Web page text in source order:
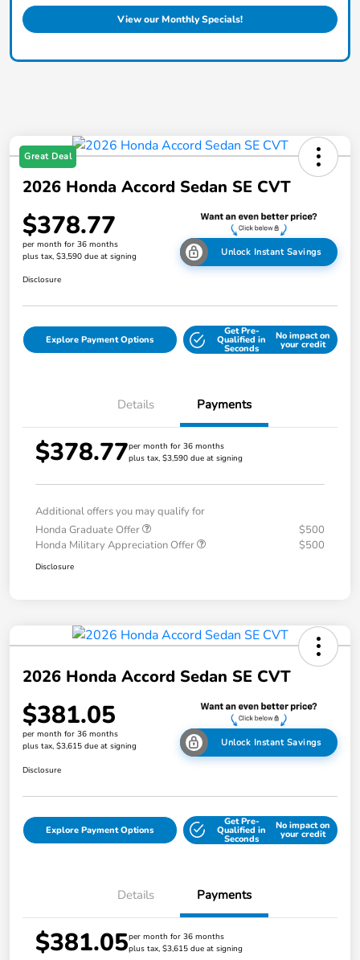
View our Monthly Specials!
Great Deal
2026 Honda Accord Sedan SE CVT
$378.77
per month for 36 months
plus tax, $3,590 due at signing
Unlock Instant Savings
Disclosure
Explore Payment Options
Get Pre-
Qualified in
Seconds
No impact on
your credit
Details Payments
$378.77per month for 36 months
plus tax, $3,590 due at signing
Additional offers you may qualify for
Honda Graduate Offer
$500
Honda Military Appreciation Offer
$500
Disclosure
2026 Honda Accord Sedan SE CVT
$381.05
per month for 36 months
plus tax, $3,615 due at signing
Unlock Instant Savings
Disclosure
Explore Payment Options
Get Pre-
Qualified in
Seconds
No impact on
your credit
Details Payments
$381.05per month for 36 months
plus tax, $3,615 due at signing